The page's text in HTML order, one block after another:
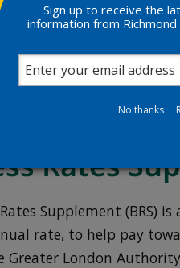
your business rates
to pay the current
Rates
Supplement (BRS)
rate, to help pay
Greater London Authority
Sign up to receive the
information from
No thanks